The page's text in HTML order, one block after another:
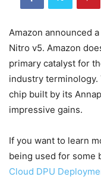
Amazon announced
Nitro v5. Amazon
primary catalyst for
industry
chip built by its
impressive gains.
If you want to learn
being used for some
Cloud DPU